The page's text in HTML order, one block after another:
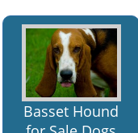
Basset Hound